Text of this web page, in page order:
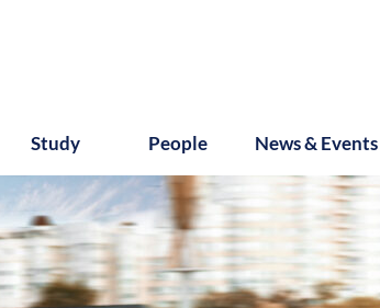
Study People News & Events